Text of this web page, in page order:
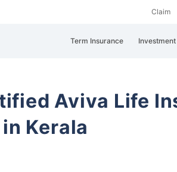
Claim
Term Insurance
Aviva Life
Kerala